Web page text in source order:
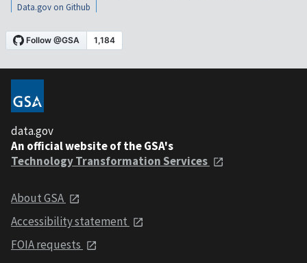
Data.gov on Github
data.gov
An official website of the GSA's
Technology Transformation Services
About GSA
Accessibility statement
FOIA requests